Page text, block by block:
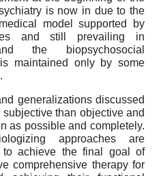
is now in due to the
model supported by
and still prevailing in
the biopsychosocial
maintained only by some
generalizations discussed
than objective and
as possible and completely.
approaches are
to achieve the final goal of
comprehensive therapy for